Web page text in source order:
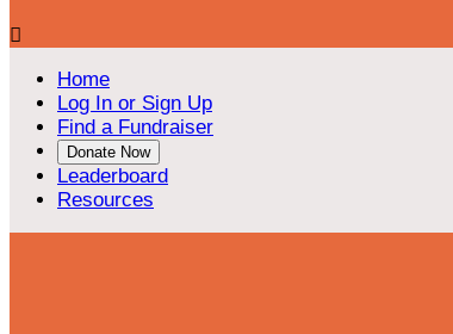

Home
Log In or Sign Up
Find a Fundraiser
Donate Now
Leaderboard
Resources